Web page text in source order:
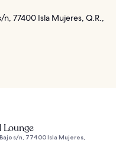
n, 77400 Isla Mujeres, Q.R.,
Lounge
s/n, 77400 Isla Mujeres,